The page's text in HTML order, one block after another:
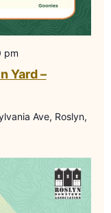
Yard –
pm
Ave, Roslyn,